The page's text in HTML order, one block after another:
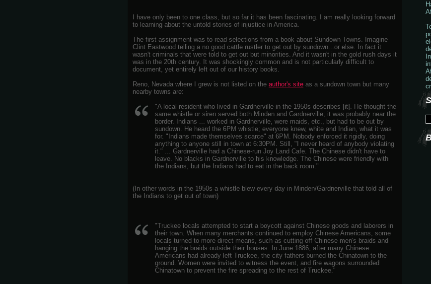
I have only been to one class, but so far it has been fascinating. I am really looking forward
to learning about the untold stories of injustice in America.
The first assignment was to read selections from a book about Sundown Towns. Imagine
Clint Eastwood telling a no good cattle rustler to get out by sundown...or else. In fact it
wasn't criminals that were told to get out but minorities. And it wasn't in the gold rush days it
was in the 20th century. It was shockingly common and is not particularly difficult to
document, yet entirely left out of our history books.
Reno, Nevada where I grew is not listed on the author's site as a sundown town but many
nearby towns are:
"A local resident who lived in Gardnerville in the 1950s describes [it]. He thought the
same whistle or siren served both Minden and Gardnerville; it was probably near the
border. Indians ... worked in Gardnerville, were maids, etc., but had to be out by
sundown. He heard the 6PM whistle; everyone knew, white and Indian, what it was
for. "Indians made themselves scarce" at 6PM. Nobody enforced it rigidly, doing
anything to anyone still in town at 6:30PM. Still, "I never heard of anybody violating
it." ... Gardnerville had a Chinese-run Joy Land Cafe. The Chinese didn't have to
leave. No blacks in Gardnerville to his knowledge. The Chinese were friendly with
the Indians, but the Indians had to eat in the back room."
(In other words in the 1950s a whistle blew every day in Minden/Gardnerville that told all of
the Indians to get out of town)
"Truckee locals attempted to start a boycott against Chinese goods and laborers in
their town. When many merchants continued to employ Chinese Americans, some
locals turned to more direct means, such as cutting off Chinese men's braids and
hanging the braids outside their houses. In June 1886, after many Chinese
Americans had already left Truckee, the city fathers burned the Chinatown to the
ground. Women were invited to witness the event, and fire wagons surrounded
Chinatown to prevent the fire spreading to the rest of Truckee."